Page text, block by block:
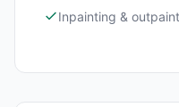
Inpainting &